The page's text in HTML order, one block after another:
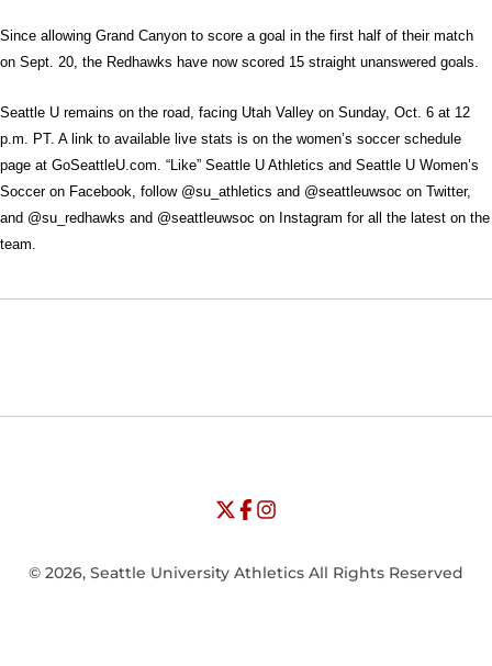
Since allowing Grand Canyon to score a goal in the first half of their match
on Sept. 20, the Redhawks have now scored 15 straight unanswered goals.
Seattle U remains on the road, facing Utah Valley on Sunday, Oct. 6 at 12
p.m. PT. A link to available live stats is on the women’s soccer schedule
page at GoSeattleU.com. “Like” Seattle U Athletics and Seattle U Women’s
Soccer on Facebook, follow @su_athletics and @seattleuwsoc on Twitter,
and @su_redhawks and @seattleuwsoc on Instagram for all the latest on the
team.
Opens in a new window
Opens in a new window
University of Seattle - Twitter
Opens in a new window
University of Seattle - Facebook
Opens in a new window
University of Seattle -
© 2026, Seattle University Athletics All Rights Reserved